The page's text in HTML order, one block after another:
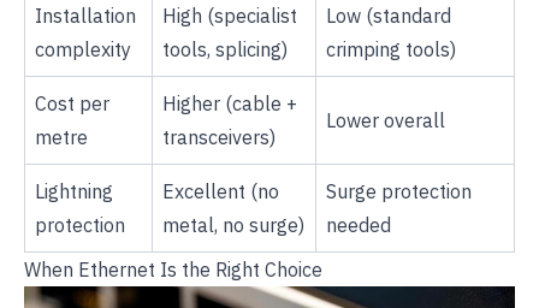
Installation
complexity
High (specialist
tools, splicing)
Low (standard
crimping tools)
Cost per
metre
Higher (cable +
transceivers)
Lower overall
Lightning
protection
Excellent (no
metal, no surge)
Surge protection
needed
When Ethernet Is the Right Choice